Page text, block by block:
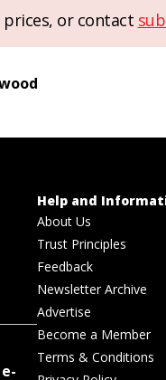
or contact
Help and
About Us
Trust Principles
Feedback
Newsletter Archive
Advertise
Become a Member
Terms & Conditions